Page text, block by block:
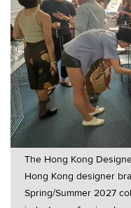
The Hong Kong
Hong Kong designer
Spring/Summer 2027